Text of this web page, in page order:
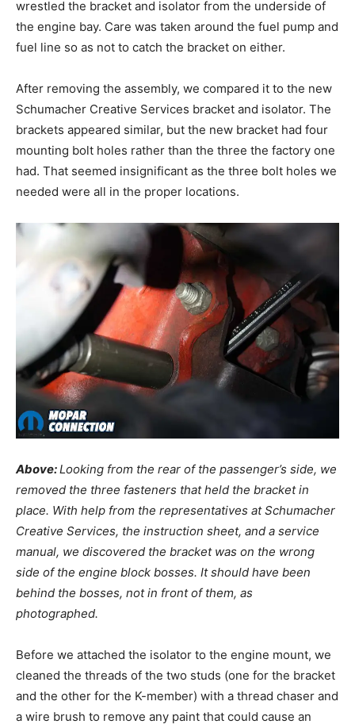
wrestled the bracket and isolator from the underside of
the engine bay. Care was taken around the fuel pump and
fuel line so as not to catch the bracket on either.
After removing the assembly, we compared it to the new
Schumacher Creative Services bracket and isolator. The
brackets appeared similar, but the new bracket had four
mounting bolt holes rather than the three the factory one
had. That seemed insignificant as the three bolt holes we
needed were all in the proper locations.
Above:Looking from the rear of the passenger’s side, we
removed the three fasteners that held the bracket in
place. With help from the representatives at Schumacher
Creative Services, the instruction sheet, and a service
manual, we discovered the bracket was on the wrong
side of the engine block bosses. It should have been
behind the bosses, not in front of them, as
photographed.
Before we attached the isolator to the engine mount, we
cleaned the threads of the two studs (one for the bracket
and the other for the K-member) with a thread chaser and
a wire brush to remove any paint that could cause an